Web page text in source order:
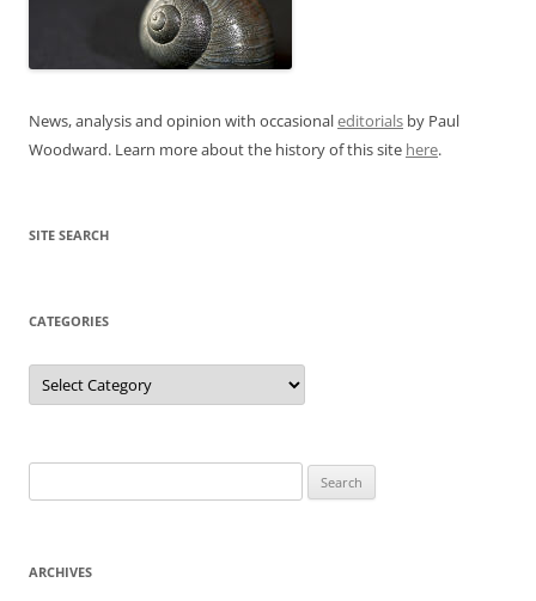
News, analysis and opinion with occasionaleditorials by Paul
Woodward. Learn more about the history of this site here.
SITE SEARCH
CATEGORIES
Categories
for:
ARCHIVES